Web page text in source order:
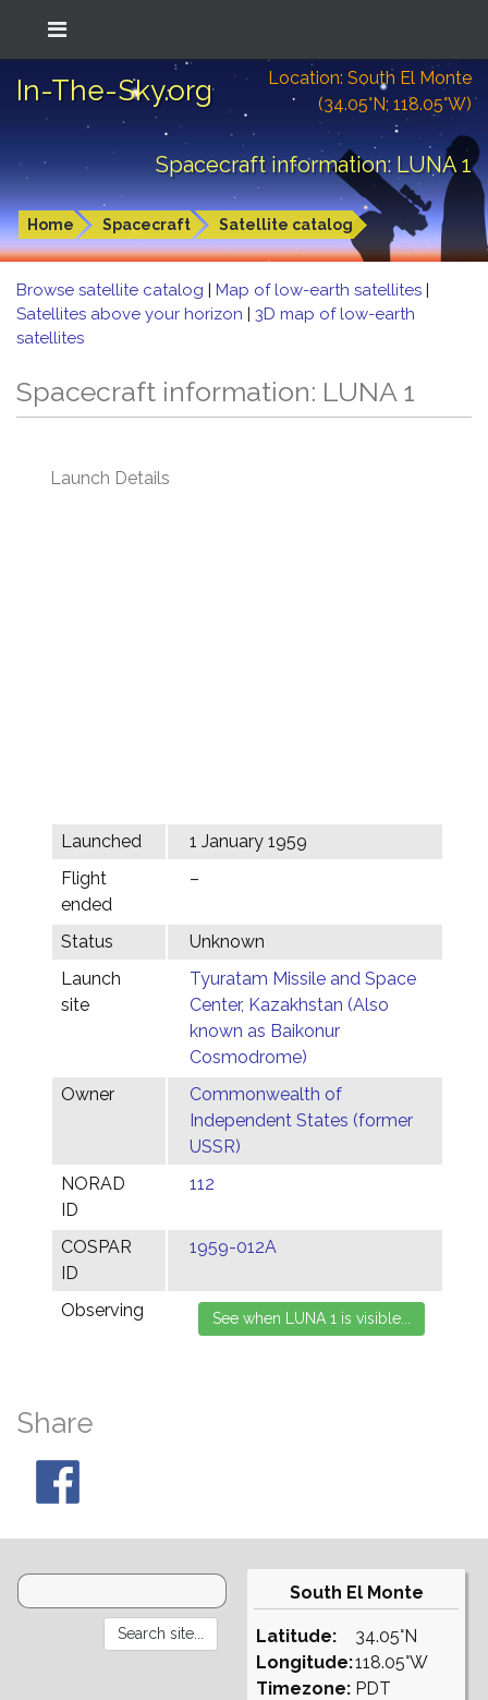
In-The-Sky.org
Location: South El Monte
(34.05°N; 118.05°W)
Spacecraft information: LUNA 1
Home Spacecraft Satellite catalog
Browse satellite catalog | Map of low-earth satellites |
Satellites above your horizon | 3D map of low-earth
satellites
Spacecraft information: LUNA 1
Launch Details
Launched
1 January 1959
Flight
ended
–
Status
Unknown
Launch
site
Tyuratam Missile and Space
Center, Kazakhstan (Also
known as Baikonur
Cosmodrome)
Owner
Commonwealth of
Independent States (former
USSR)
NORAD
ID
112
COSPAR
ID
1959-012A
Observing
Share
South El Monte
Latitude:
Longitude:
Timezone:
34.05°N
118.05°W
PDT